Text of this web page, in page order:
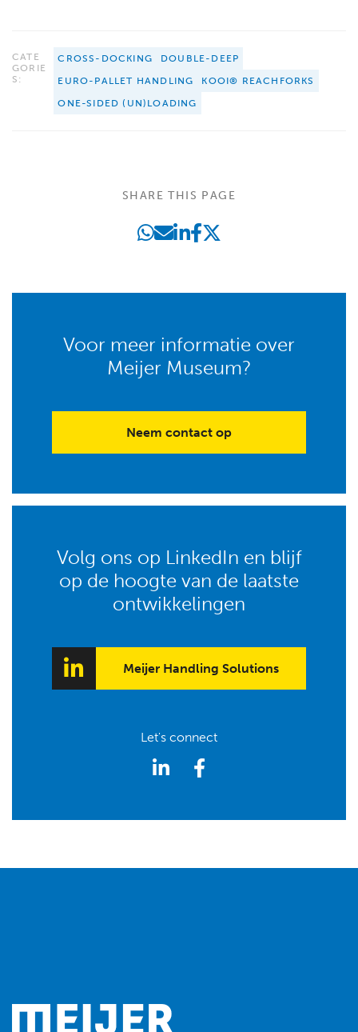
CATE
GORIE
S:
CROSS-DOCKING
DOUBLE-DEEP
EURO-PALLET HANDLING
KOOI® REACHFORKS
ONE-SIDED (UN)LOADING
SHARE THIS PAGE
Voor meer informatie over
Meijer Museum?
Neem contact op
Volg ons op LinkedIn en blijf
op de hoogte van de laatste
ontwikkelingen
Meijer Handling Solutions
Let's connect